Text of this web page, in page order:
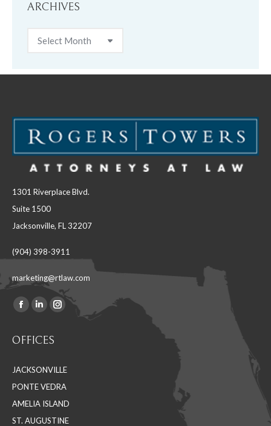
ARCHIVES
Archives
1301 Riverplace Blvd.
Suite 1500
Jacksonville, FL 32207
(904) 398-3911
marketing@rtlaw.com
Find us on:
Facebook
opens
new
window
Linkedin
opens
new
window
Instagram
new
window
OFFICES
JACKSONVILLE
PONTE VEDRA
AMELIA ISLAND
ST. AUGUSTINE